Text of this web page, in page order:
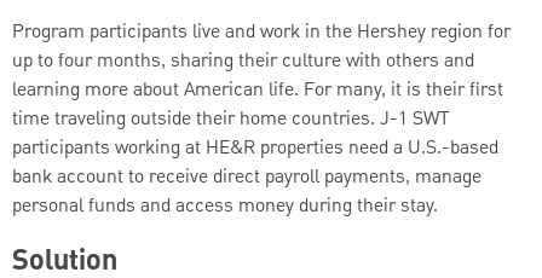
Program participants live and work in the Hershey region for
up to four months, sharing their culture with others and
learning more about American life. For many, it is their first
time traveling outside their home countries. J-1 SWT
participants working at HE&R properties need a U.S.-based
bank account to receive direct payroll payments, manage
personal funds and access money during their stay.
Solution